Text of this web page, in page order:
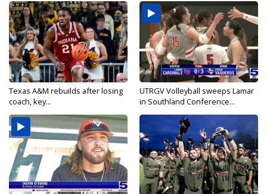
Texas A&M rebuilds after losing
coach, key...
UTRGV Volleyball sweeps Lamar
in Southland Conference...